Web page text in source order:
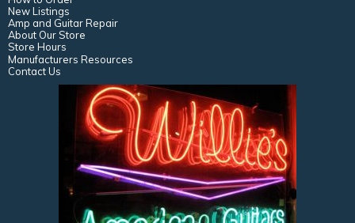
New Listings
Amp and Guitar Repair
About Our Store
Store Hours
Manufacturers Resources
Contact Us